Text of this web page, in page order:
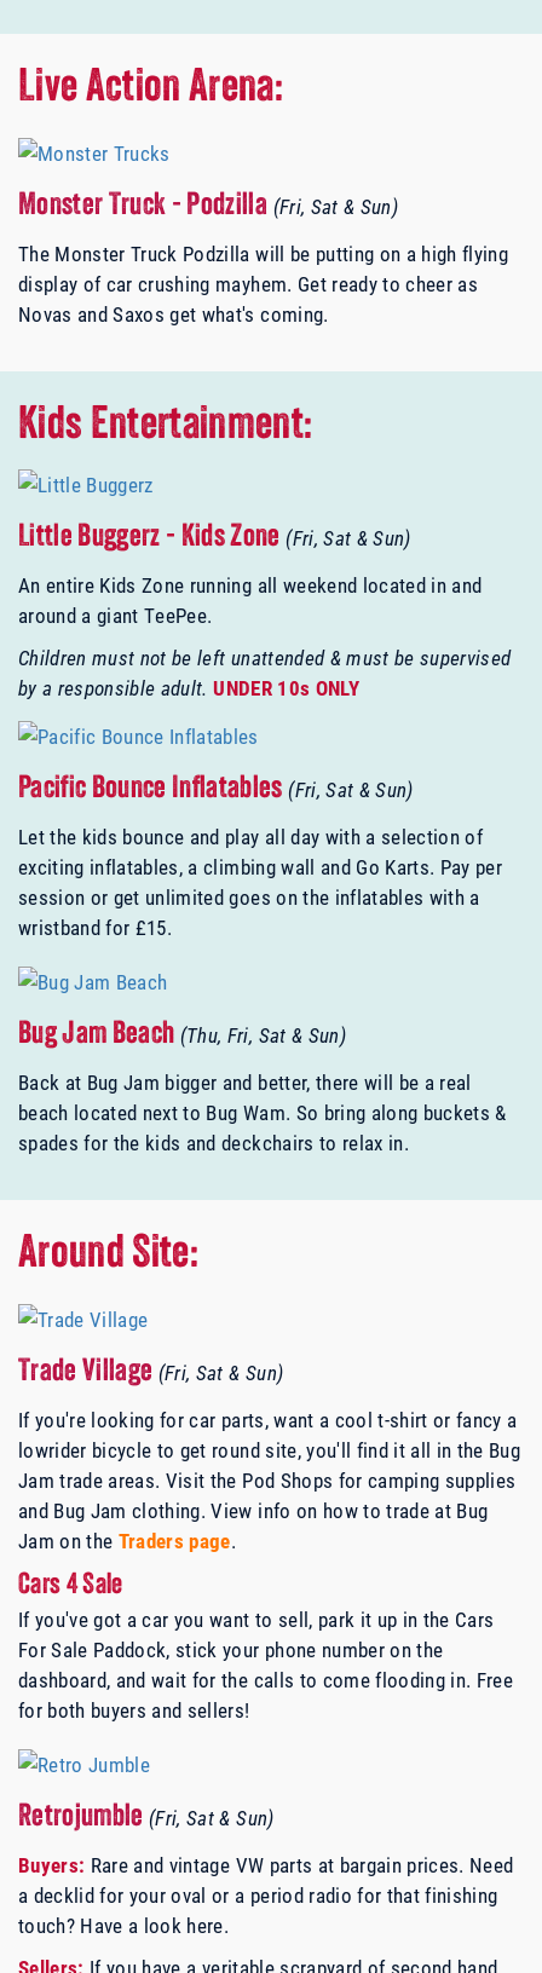
Live Action Arena:
Monster Truck - Podzilla (Fri, Sat & Sun)
The Monster Truck Podzilla will be putting on a high flying
display of car crushing mayhem. Get ready to cheer as
Novas and Saxos get what's coming.
Kids Entertainment:
Little Buggerz - Kids Zone (Fri, Sat & Sun)
An entire Kids Zone running all weekend located in and
around a giant TeePee.
Children must not be left unattended & must be supervised
by a responsible adult. UNDER 10s ONLY
Pacific Bounce Inflatables (Fri, Sat & Sun)
Let the kids bounce and play all day with a selection of
exciting inflatables, a climbing wall and Go Karts. Pay per
session or get unlimited goes on the inflatables with a
wristband for £15.
Bug Jam Beach (Thu, Fri, Sat & Sun)
Back at Bug Jam bigger and better, there will be a real
beach located next to Bug Wam. So bring along buckets &
spades for the kids and deckchairs to relax in.
Around Site:
Trade Village (Fri, Sat & Sun)
If you're looking for car parts, want a cool t-shirt or fancy a
lowrider bicycle to get round site, you'll find it all in the Bug
Jam trade areas. Visit the Pod Shops for camping supplies
and Bug Jam clothing. View info on how to trade at Bug
Jam on the Traders page.
Cars 4 Sale
If you've got a car you want to sell, park it up in the Cars
For Sale Paddock, stick your phone number on the
dashboard, and wait for the calls to come flooding in. Free
for both buyers and sellers!
Retrojumble (Fri, Sat & Sun)
Buyers: Rare and vintage VW parts at bargain prices. Need
a decklid for your oval or a period radio for that finishing
touch? Have a look here.